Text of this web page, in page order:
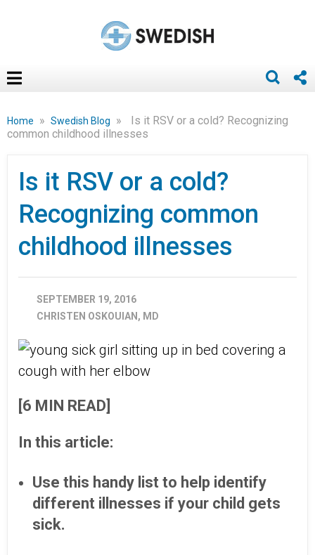
Home » Swedish Blog »
Is it RSV or a cold? Recognizing
common childhood illnesses
Is it RSV or a cold?
Recognizing common
childhood illnesses
SEPTEMBER 19, 2016
CHRISTEN OSKOUIAN, MD
[6 MIN READ]
In this article:
Use this handy list to help identify
different illnesses if your child gets
sick.